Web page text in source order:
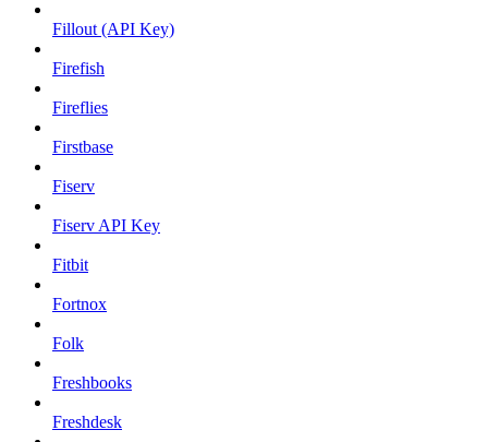
Fillout (API Key)
Firefish
Fireflies
Firstbase
Fiserv
Fiserv API Key
Fitbit
Fortnox
Folk
Freshbooks
Freshdesk